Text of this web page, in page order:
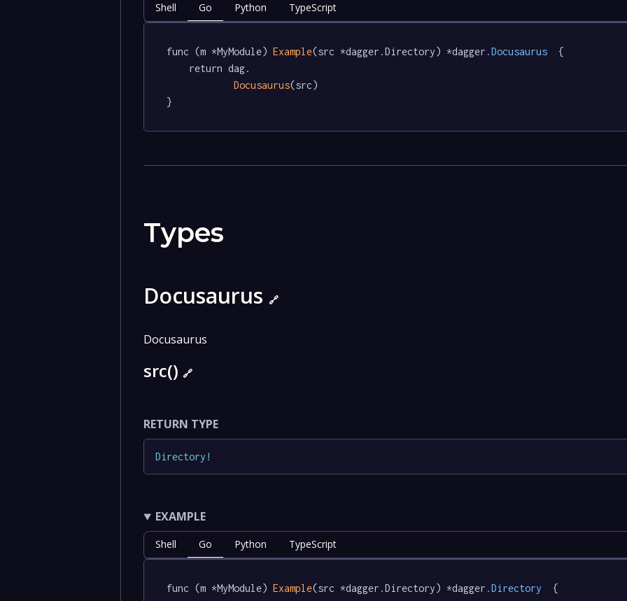
Shell Go Python TypeScript
func (m *MyModule) Example(src *dagger.Directory) *dagger .Docusaurus
  {
Docusaurus(src)
}
Types
Docusaurus🔗
Docusaurus
src()🔗
RETURN TYPE
Directory !
EXAMPLE
Shell Go Python TypeScript
func (m *MyModule) Example(src *dagger.Directory) *dagger .Directory
  {